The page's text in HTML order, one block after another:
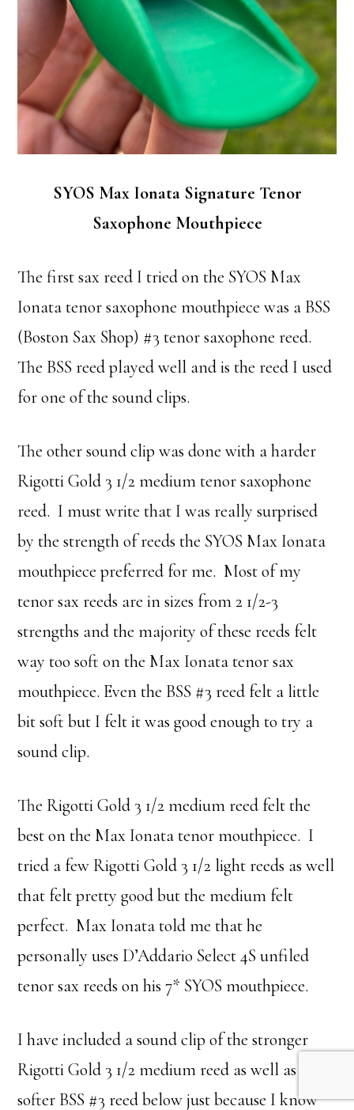
SYOS Max Ionata Signature Tenor
Saxophone Mouthpiece
The first sax reed I tried on the SYOS Max
Ionata tenor saxophone mouthpiece was a BSS
(Boston Sax Shop) #3 tenor saxophone reed.
The BSS reed played well and is the reed I used
for one of the sound clips.
The other sound clip was done with a harder
Rigotti Gold 3 1/2 medium tenor saxophone
reed. I must write that I was really surprised
by the strength of reeds the SYOS Max Ionata
mouthpiece preferred for me. Most of my
tenor sax reeds are in sizes from 2 1/2-3
strengths and the majority of these reeds felt
way too soft on the Max Ionata tenor sax
mouthpiece. Even the BSS #3 reed felt a little
bit soft but I felt it was good enough to try a
sound clip.
The Rigotti Gold 3 1/2 medium reed felt the
best on the Max Ionata tenor mouthpiece. I
tried a few Rigotti Gold 3 1/2 light reeds as well
that felt pretty good but the medium felt
perfect. Max Ionata told me that he
personally uses D’Addario Select 4S unfiled
tenor sax reeds on his 7* SYOS mouthpiece.
I have included a sound clip of the stronger
Rigotti Gold 3 1/2 medium reed as well as the
softer BSS #3 reed below just because I know